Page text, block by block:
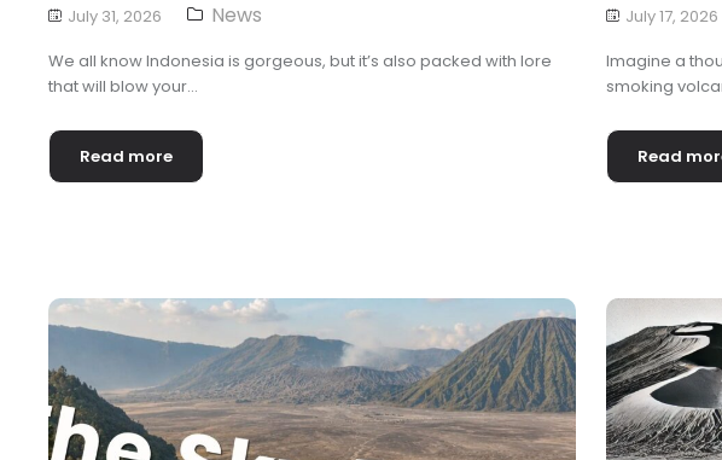
July 31, 2026 News
We all know Indonesia is gorgeous, but it’s also packed with lore
that will blow your...
Read more
July 17, 2026
Imagine a
smoking
Read